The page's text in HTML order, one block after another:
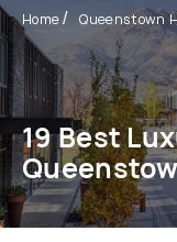
Home Queenstown
19 Best